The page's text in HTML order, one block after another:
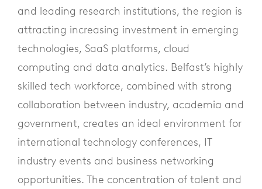
and leading research institutions, the region is
attracting increasing investment in emerging
technologies, SaaS platforms, cloud
computing and data analytics. Belfast’s highly
skilled tech workforce, combined with strong
collaboration between industry, academia and
government, creates an ideal environment for
international technology conferences, IT
industry events and business networking
opportunities. The concentration of talent and